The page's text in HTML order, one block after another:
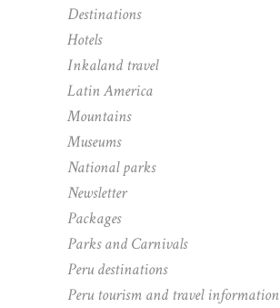
Destinations
Hotels
Inkaland travel
Latin America
Mountains
Museums
National parks
Newsletter
Packages
Parks and Carnivals
Peru destinations
Peru tourism and travel information